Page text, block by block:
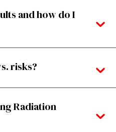
and how do I
risks?
Radiation